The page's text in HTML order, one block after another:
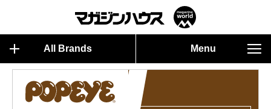
All Brands Menu